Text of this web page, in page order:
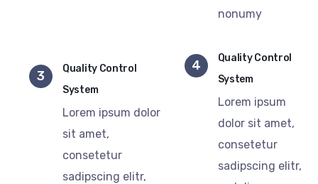
nonumy
3
Quality Control
System
Lorem ipsum dolor
sit amet,
consetetur
sadipscing elitr,
4
Quality Control
System
Lorem ipsum
dolor sit amet,
consetetur
sadipscing elitr,